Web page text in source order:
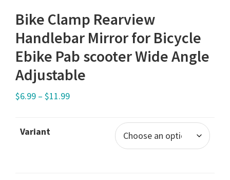
Bike Clamp Rearview
Handlebar Mirror for Bicycle
Ebike Pab scooter Wide Angle
Adjustable
$6.99 – $11.99
Variant